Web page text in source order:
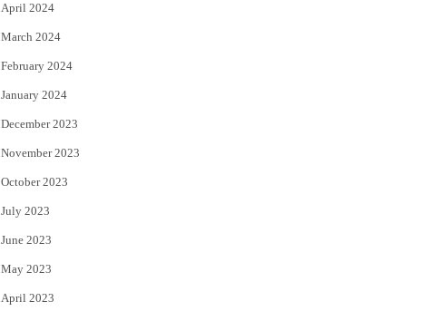
April 2024
March 2024
February 2024
January 2024
December 2023
November 2023
October 2023
July 2023
June 2023
May 2023
April 2023